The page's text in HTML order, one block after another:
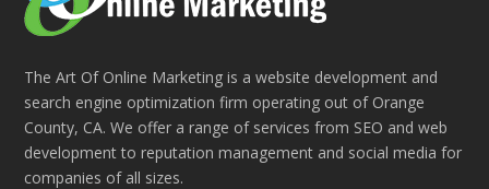
The Art Of Online Marketing is a website development and
search engine optimization firm operating out of Orange
County, CA. We offer a range of services from SEO and web
development to reputation management and social media for
companies of all sizes.